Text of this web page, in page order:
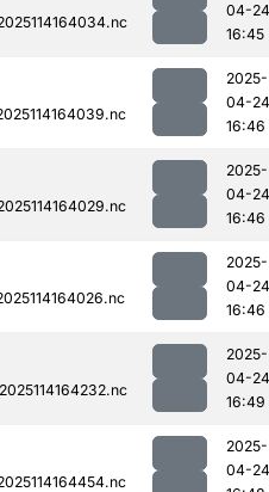
04-24
16:45
2025-
04-24
16:46
2025-
04-24
16:46
2025-
04-24
16:46
2025-
04-24
16:49
2025-
04-24